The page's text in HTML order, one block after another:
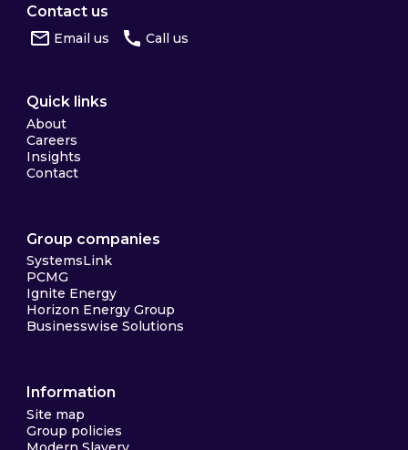
Contact us
Email us Call us
Quick links
About
Careers
Insights
Contact
Group companies
SystemsLink
PCMG
Ignite Energy
Horizon Energy Group
Businesswise Solutions
Information
Site map
Group policies